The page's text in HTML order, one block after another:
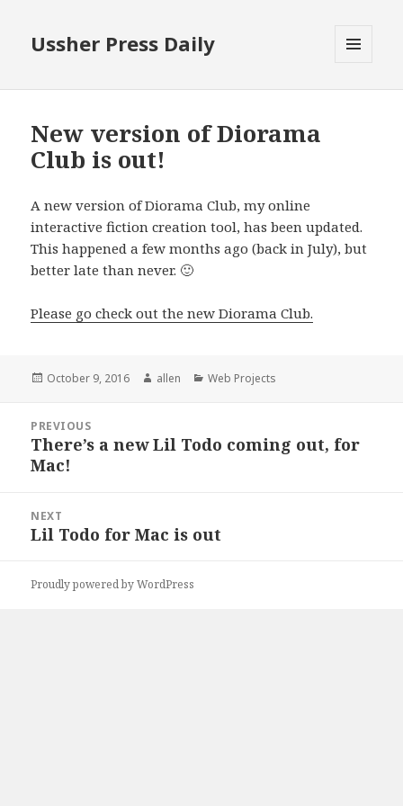
Ussher Press Daily
New version of Diorama
Club is out!
A new version of Diorama Club, my online
interactive fiction creation tool, has been updated.
This happened a few months ago (back in July), but
better late than never. 🙂
Please go check out the new Diorama Club.
Posted
October 9, 2016 Author
allen Categories
Web Projects
navigation
PREVIOUS
Previous
post:
There’s a new Lil Todo coming out, for
Mac!
NEXT
Next
Lil Todo for Mac is out
Proudly powered by WordPress